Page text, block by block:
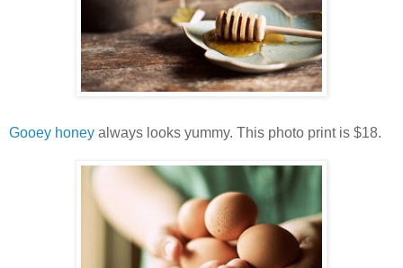
Gooey honey always looks yummy. This photo print is $18.